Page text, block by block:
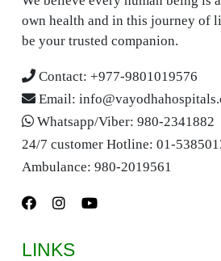
own health and in this journey of
be your trusted companion.
Contact: +977-9801019576
Email:
Whatsapp/Viber: 980-2341882
24/7 customer Hotline: 01-
Ambulance: 980-2019561
LINKS